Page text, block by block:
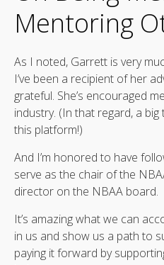
Mentoring
As I noted, Garrett is very
I’ve been a recipient of her
grateful. She’s encouraged
industry. (In that regard, a big
this platform!)
And I’m honored to have
serve as the chair of the
director on the NBAA board.
It’s amazing what we can
in us and show us a path to
paying it forward by